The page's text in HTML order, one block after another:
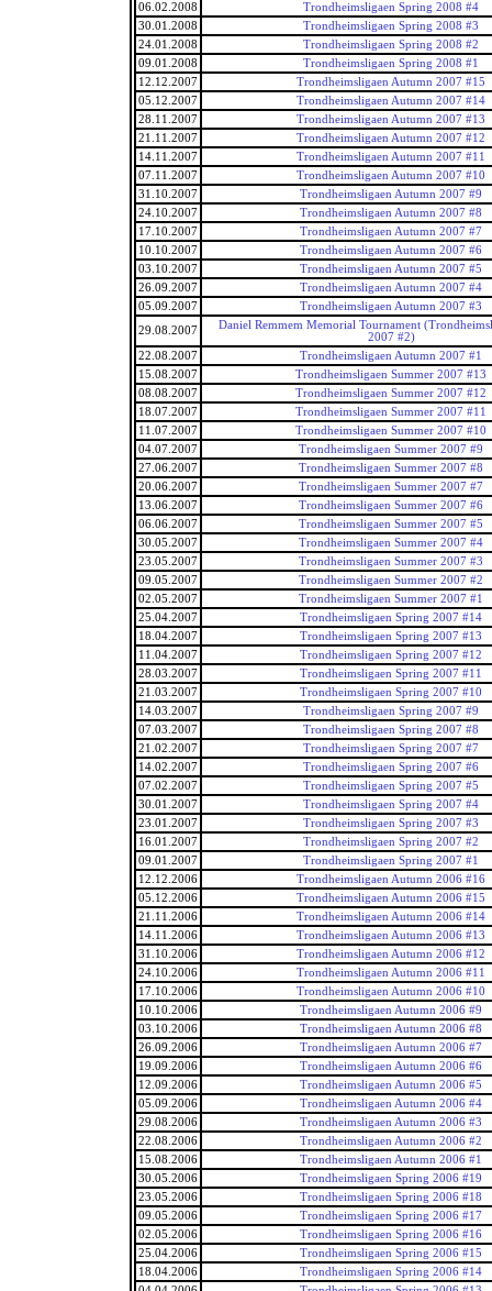
06.02.2008
Trondheimsligaen Spring 2008 #4
30.01.2008
Trondheimsligaen Spring 2008 #3
24.01.2008
Trondheimsligaen Spring 2008 #2
09.01.2008
Trondheimsligaen Spring 2008 #1
12.12.2007
Trondheimsligaen Autumn 2007 #15
05.12.2007
Trondheimsligaen Autumn 2007 #14
28.11.2007
Trondheimsligaen Autumn 2007 #13
21.11.2007
Trondheimsligaen Autumn 2007 #12
14.11.2007
Trondheimsligaen Autumn 2007 #11
07.11.2007
Trondheimsligaen Autumn 2007 #10
31.10.2007
Trondheimsligaen Autumn 2007 #9
24.10.2007
Trondheimsligaen Autumn 2007 #8
17.10.2007
Trondheimsligaen Autumn 2007 #7
10.10.2007
Trondheimsligaen Autumn 2007 #6
03.10.2007
Trondheimsligaen Autumn 2007 #5
26.09.2007
Trondheimsligaen Autumn 2007 #4
05.09.2007
Trondheimsligaen Autumn 2007 #3
29.08.2007
Daniel Remmem Memorial Tournament
2007 #2)
22.08.2007
Trondheimsligaen Autumn 2007 #1
15.08.2007
Trondheimsligaen Summer 2007 #13
08.08.2007
Trondheimsligaen Summer 2007 #12
18.07.2007
Trondheimsligaen Summer 2007 #11
11.07.2007
Trondheimsligaen Summer 2007 #10
04.07.2007
Trondheimsligaen Summer 2007 #9
27.06.2007
Trondheimsligaen Summer 2007 #8
20.06.2007
Trondheimsligaen Summer 2007 #7
13.06.2007
Trondheimsligaen Summer 2007 #6
06.06.2007
Trondheimsligaen Summer 2007 #5
30.05.2007
Trondheimsligaen Summer 2007 #4
23.05.2007
Trondheimsligaen Summer 2007 #3
09.05.2007
Trondheimsligaen Summer 2007 #2
02.05.2007
Trondheimsligaen Summer 2007 #1
25.04.2007
Trondheimsligaen Spring 2007 #14
18.04.2007
Trondheimsligaen Spring 2007 #13
11.04.2007
Trondheimsligaen Spring 2007 #12
28.03.2007
Trondheimsligaen Spring 2007 #11
21.03.2007
Trondheimsligaen Spring 2007 #10
14.03.2007
Trondheimsligaen Spring 2007 #9
07.03.2007
Trondheimsligaen Spring 2007 #8
21.02.2007
Trondheimsligaen Spring 2007 #7
14.02.2007
Trondheimsligaen Spring 2007 #6
07.02.2007
Trondheimsligaen Spring 2007 #5
30.01.2007
Trondheimsligaen Spring 2007 #4
23.01.2007
Trondheimsligaen Spring 2007 #3
16.01.2007
Trondheimsligaen Spring 2007 #2
09.01.2007
Trondheimsligaen Spring 2007 #1
12.12.2006
Trondheimsligaen Autumn 2006 #16
05.12.2006
Trondheimsligaen Autumn 2006 #15
21.11.2006
Trondheimsligaen Autumn 2006 #14
14.11.2006
Trondheimsligaen Autumn 2006 #13
31.10.2006
Trondheimsligaen Autumn 2006 #12
24.10.2006
Trondheimsligaen Autumn 2006 #11
17.10.2006
Trondheimsligaen Autumn 2006 #10
10.10.2006
Trondheimsligaen Autumn 2006 #9
03.10.2006
Trondheimsligaen Autumn 2006 #8
26.09.2006
Trondheimsligaen Autumn 2006 #7
19.09.2006
Trondheimsligaen Autumn 2006 #6
12.09.2006
Trondheimsligaen Autumn 2006 #5
05.09.2006
Trondheimsligaen Autumn 2006 #4
29.08.2006
Trondheimsligaen Autumn 2006 #3
22.08.2006
Trondheimsligaen Autumn 2006 #2
15.08.2006
Trondheimsligaen Autumn 2006 #1
30.05.2006
Trondheimsligaen Spring 2006 #19
23.05.2006
Trondheimsligaen Spring 2006 #18
09.05.2006
Trondheimsligaen Spring 2006 #17
02.05.2006
Trondheimsligaen Spring 2006 #16
25.04.2006
Trondheimsligaen Spring 2006 #15
18.04.2006
Trondheimsligaen Spring 2006 #14